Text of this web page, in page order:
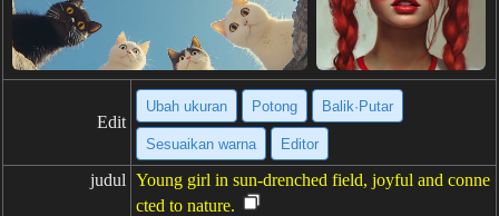
Edit
Ubah ukuran Potong Balik·Putar
Sesuaikan warna Editor
judul Young girl in sun-drenched field, joyful and conne
cted to nature.